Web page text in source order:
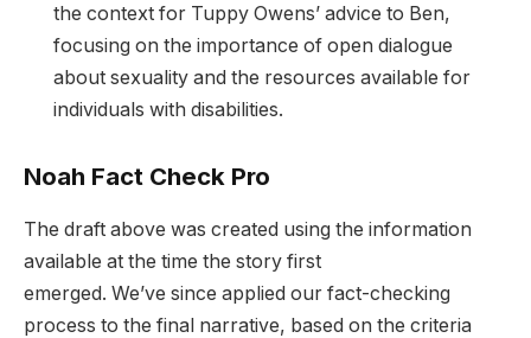
the context for Tuppy Owens’ advice to Ben,
focusing on the importance of open dialogue
about sexuality and the resources available for
individuals with disabilities.
Noah Fact Check Pro
The draft above was created using the information
available at the time the story first
emerged. We’ve since applied our fact-checking
process to the final narrative, based on the criteria